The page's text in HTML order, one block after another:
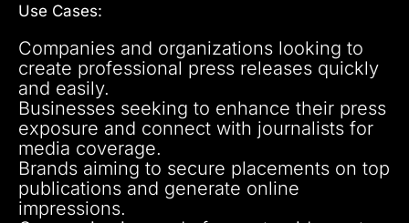
Use Cases:
Companies and organizations looking to
create professional press releases quickly
and easily.
Businesses seeking to enhance their press
exposure and connect with journalists for
media coverage.
Brands aiming to secure placements on top
publications and generate online
impressions.